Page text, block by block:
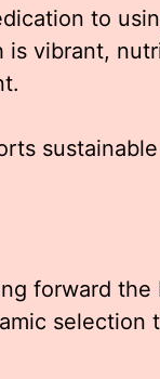
to
is vibrant,
forward
selection